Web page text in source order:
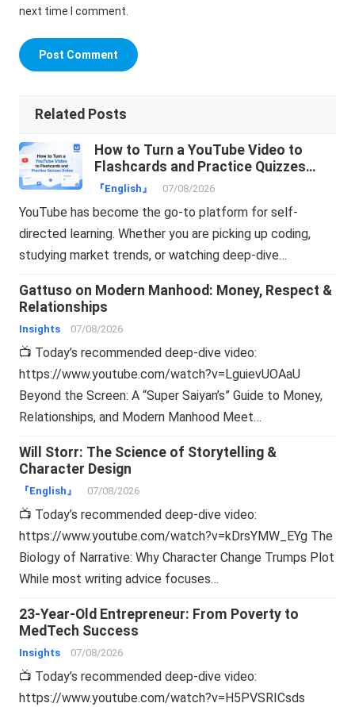
next time I comment.
Related Posts
How to Turn a YouTube Video to
Flashcards and Practice Quizzes
Online
『English』 07/08/2026
YouTube has become the go-to platform for self-
directed learning. Whether you are picking up coding,
studying market trends, or watching deep-dive…
Gattuso on Modern Manhood: Money, Respect &
Relationships
Insights 07/08/2026
📺 Today’s recommended deep-dive video:
https://www.youtube.com/watch?v=LguievUOAaU
Beyond the Screen: A “Super Saiyan’s” Guide to Money,
Relationships, and Modern Manhood Meet…
Will Storr: The Science of Storytelling &
Character Design
『English』 07/08/2026
📺 Today’s recommended deep-dive video:
https://www.youtube.com/watch?v=kDrsYMW_EYg The
Biology of Narrative: Why Character Change Trumps Plot
While most writing advice focuses…
23-Year-Old Entrepreneur: From Poverty to
MedTech Success
Insights 07/08/2026
📺 Today’s recommended deep-dive video:
https://www.youtube.com/watch?v=H5PVSRICsds